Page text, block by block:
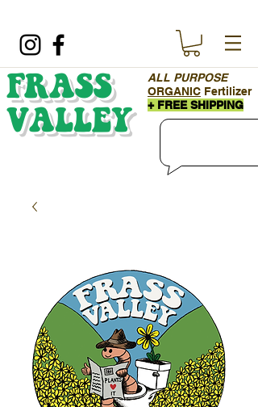
FRASS
VALLEY
ALL PURPOSE
ORGANIC Fertilizer
+ FREE SHIPPING